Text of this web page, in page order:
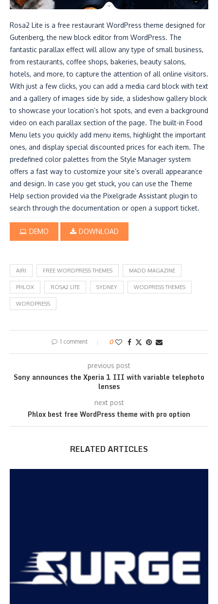
Rosa2 Lite is a free restaurant WordPress theme designed for
Gutenberg, the new block editor from WordPress. The
fantastic parallax effect will allow any type of small business,
from restaurants, coffee shops, bakeries, beauty salons,
hotels, and more, to capture the attention of all online visitors.
With just a few clicks, you can add a media card block with text
and a gallery of images side by side, a slideshow gallery block
to showcase your location’s hot spots, and even a background
video on each parallax section of the page. The built-in Food
Menu lets you quickly add menu items, highlight the important
ones, and display special discounted prices for each item. The
predefined color palettes from the Style Manager system
offers a fast way to customize your site’s overall appearance
and design. In case you get stuck, you can use the Theme
Help section provided via the Pixelgrade Assistant plugin to
search through the documentation or open a support ticket.
DEMO DOWNLOAD
AIRI FREE WORDPRESS THEMES MADD MAGAZINE
PHLOX ROSA2 LITE SYDNEY WODPRESS THEMES
WORDPRESS
1 comment 0
previous post
Sony announces the Xperia 1 III with variable telephoto
lenses
next post
Phlox best free WordPress theme with pro option
RELATED ARTICLES